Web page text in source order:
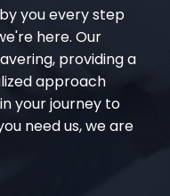
you every step
here. Our
providing a
approach
your journey to
need us, we are